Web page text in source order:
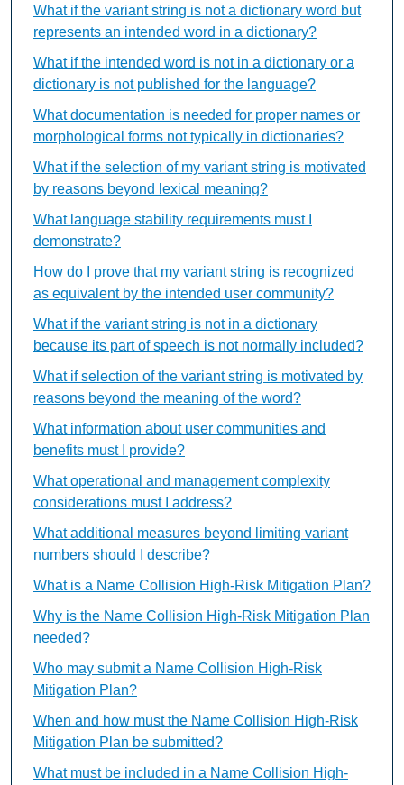
What if the variant string is not a dictionary word but
represents an intended word in a dictionary?
What if the intended word is not in a dictionary or a
dictionary is not published for the language?
What documentation is needed for proper names or
morphological forms not typically in dictionaries?
What if the selection of my variant string is motivated
by reasons beyond lexical meaning?
What language stability requirements must I
demonstrate?
How do I prove that my variant string is recognized
as equivalent by the intended user community?
What if the variant string is not in a dictionary
because its part of speech is not normally included?
What if selection of the variant string is motivated by
reasons beyond the meaning of the word?
What information about user communities and
benefits must I provide?
What operational and management complexity
considerations must I address?
What additional measures beyond limiting variant
numbers should I describe?
What is a Name Collision High-Risk Mitigation Plan?
Why is the Name Collision High-Risk Mitigation Plan
needed?
Who may submit a Name Collision High-Risk
Mitigation Plan?
When and how must the Name Collision High-Risk
Mitigation Plan be submitted?
What must be included in a Name Collision High-